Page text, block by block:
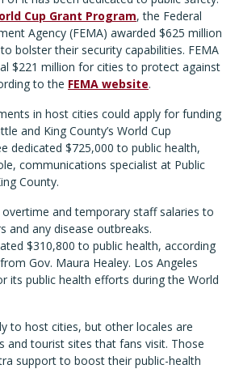
Cup Grant Program, the Federal
Agency (FEMA) awarded $625 million
bolster their security capabilities. FEMA
$221 million for cities to protect against
to the FEMA website.
in host cities could apply for funding
and King County’s World Cup
dedicated $725,000 to public health,
communications specialist at Public
County.
and temporary staff salaries to
and any disease outbreaks.
$310,800 to public health, according
from Gov. Maura Healey. Los Angeles
its public health efforts during the World
to host cities, but other locales are
and tourist sites that fans visit. Those
support to boost their public-health